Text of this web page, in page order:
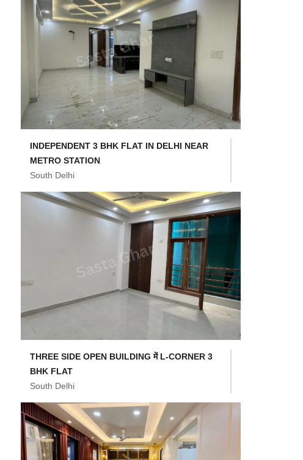
INDEPENDENT 3 BHK FLAT IN DELHI NEAR
METRO STATION
South Delhi
THREE SIDE OPEN BUILDING में L-CORNER 3
BHK FLAT
South Delhi